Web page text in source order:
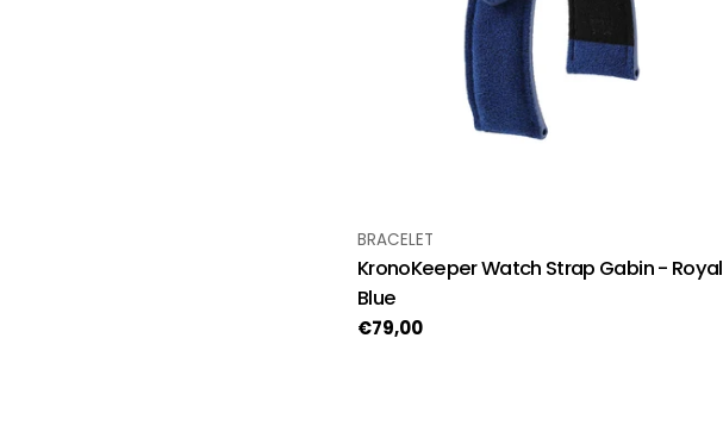
TYPE:
BRACELET
KronoKeeper Watch Strap Gabin - Royal
Blue
Regular
€79,00